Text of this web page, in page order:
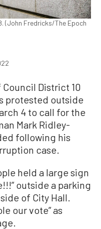
(John Fredricks/The Epoch
Council District 10
protested outside
4 to call for the
Mark Ridley-
following his
case.
held a large sign
outside a parking
of City Hall.
our vote” as